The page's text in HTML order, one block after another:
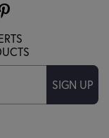
SIGN UP